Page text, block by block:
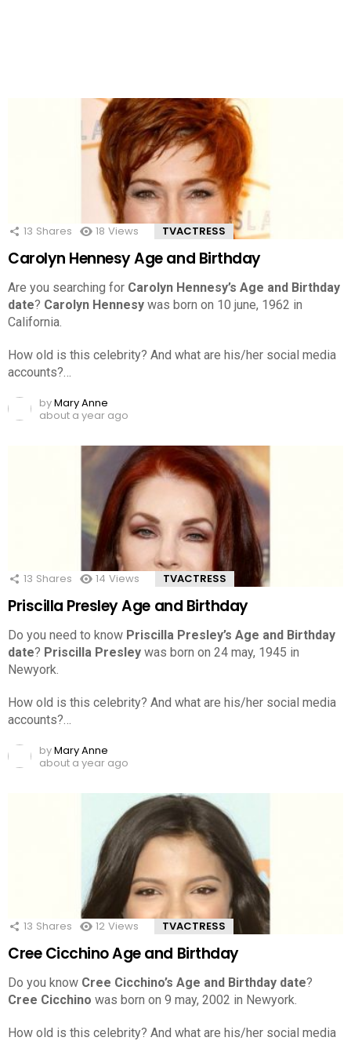
13 Shares 18 Views TVACTRESS
Carolyn Hennesy Age and Birthday
Are you searching for Carolyn Hennesy’s Age and Birthday
date? Carolyn Hennesy was born on 10 june, 1962 in
California.
How old is this celebrity? And what are his/her social media
accounts?…
byMary Anne
about a year ago
13 Shares 14 Views TVACTRESS
Priscilla Presley Age and Birthday
Do you need to know Priscilla Presley’s Age and Birthday
date? Priscilla Presley was born on 24 may, 1945 in
Newyork.
How old is this celebrity? And what are his/her social media
accounts?…
byMary Anne
about a year ago
13 Shares 12 Views TVACTRESS
Cree Cicchino Age and Birthday
Do you know Cree Cicchino’s Age and Birthday date?
Cree Cicchino was born on 9 may, 2002 in Newyork.
How old is this celebrity? And what are his/her social media